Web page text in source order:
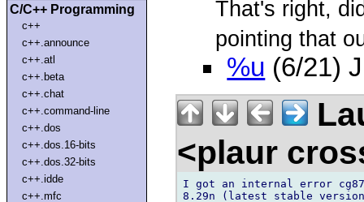
C/C++ Programming
c++
c++.announce
c++.atl
c++.beta
c++.chat
c++.command-line
c++.dos
c++.dos.16-bits
c++.dos.32-bits
c++.idde
c++.mfc
That's right,
pointing that
%u (6/21)
<plaur
I got an internal error cg87/
8.29n (latest stable